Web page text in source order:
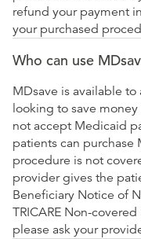
refund your payment
your purchased
Who can use
MDsave is available
looking to save
not accept Medicaid
patients can purchase
procedure is not
provider gives the
Beneficiary Notice of
TRICARE Non-
please ask your